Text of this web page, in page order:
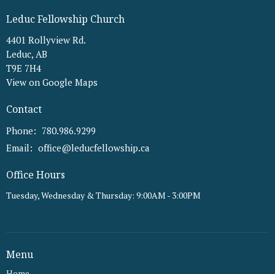
Leduc Fellowship Church
4401 Rollyview Rd.
Leduc, AB
T9E 7H4
View on Google Maps
Contact
Phone: 780.986.9299
Email: office@leducfellowship.ca
Office Hours
Tuesday, Wednesday & Thursday: 9:00AM - 3:00PM
Menu